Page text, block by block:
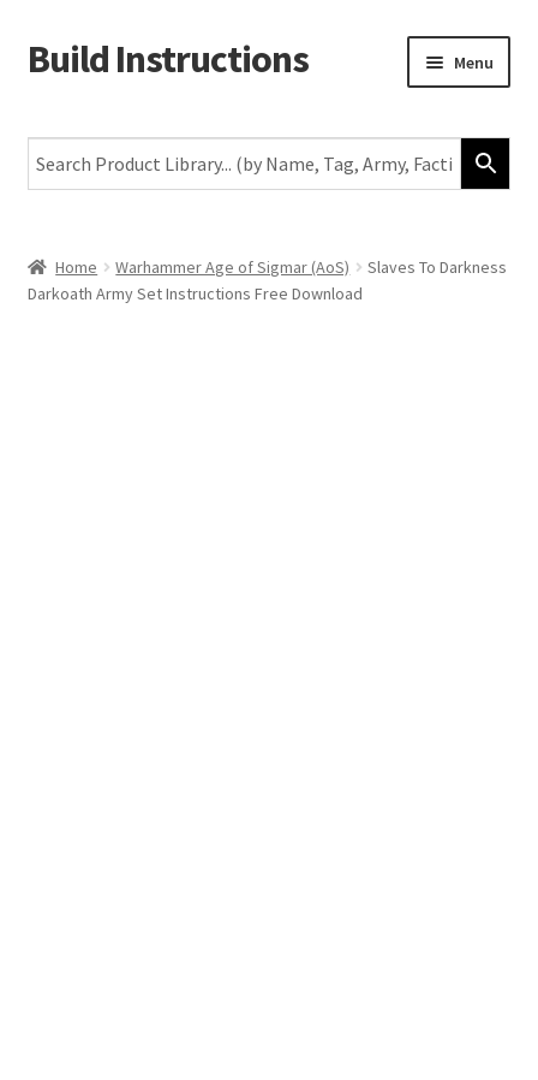
Skip
to
Skip
to
Build Instructions Menu
Warhammer 40,000
The Horus Heresy
Home Warhammer Age of Sigmar (AoS)
Slaves To Darkness
Darkoath Army Set Instructions Free Download